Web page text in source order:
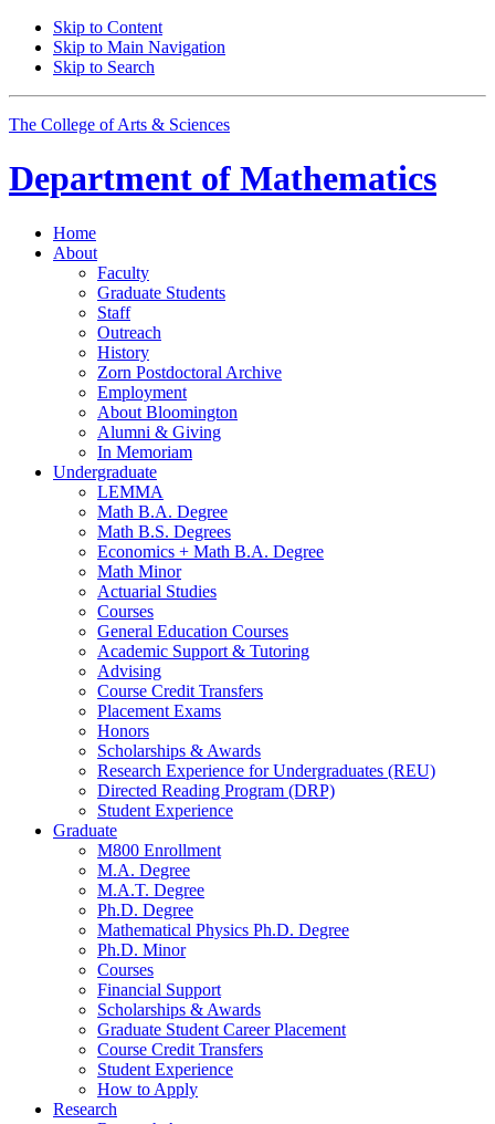
Skip to Content
Skip to Main Navigation
Skip to Search
The College of Arts & Sciences
Department of Mathematics
Home
About
Faculty
Graduate Students
Staff
Outreach
History
Zorn Postdoctoral Archive
Employment
About Bloomington
Alumni & Giving
In Memoriam
Undergraduate
LEMMA
Math B.A. Degree
Math B.S. Degrees
Economics + Math B.A. Degree
Math Minor
Actuarial Studies
Courses
General Education Courses
Academic Support & Tutoring
Advising
Course Credit Transfers
Placement Exams
Honors
Scholarships & Awards
Research Experience for Undergraduates (REU)
Directed Reading Program (DRP)
Student Experience
Graduate
M800 Enrollment
M.A. Degree
M.A.T. Degree
Ph.D. Degree
Mathematical Physics Ph.D. Degree
Ph.D. Minor
Courses
Financial Support
Scholarships & Awards
Graduate Student Career Placement
Course Credit Transfers
Student Experience
How to Apply
Research